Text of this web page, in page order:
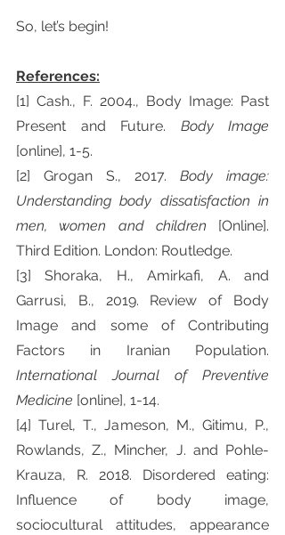
So, let’s begin!
References:
[1] Cash., F. 2004., Body Image: Past
Present and Future.
[online], 1-5.
[2] Grogan S., 2017. Body image:
Understanding body dissatisfaction in
men, women and children [Online].
Third Edition. London: Routledge.
[3] Shoraka, H., Amirkafi, A. and
Garrusi, B., 2019. Review of Body
Image and some of Contributing
International Journal of Preventive
Medicine [online], 1-14.
[4] Turel, T., Jameson, M., Gitimu, P.,
Rowlands, Z., Mincher, J. and Pohle-
Krauza, R. 2018. Disordered eating:
Influence of body image,
sociocultural attitudes, appearance